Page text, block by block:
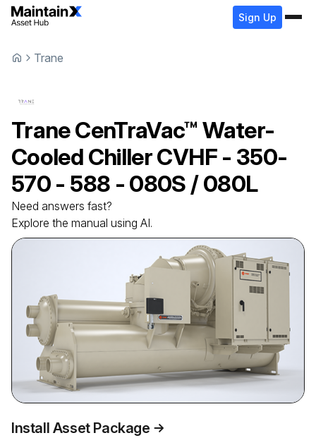
Sign Up
Trane
TraneCenTraVac™ Water-
Cooled ChillerCVHF - 350-
570 - 588 - 080S / 080L
Need answers fast?
Explore the manual using AI.
Install Asset Package